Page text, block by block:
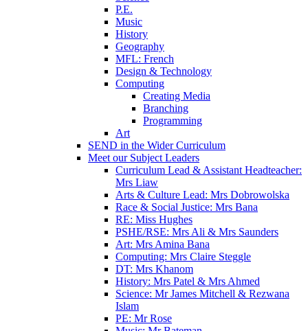
P.E.
Music
History
Geography
MFL: French
Design & Technology
Computing
Creating Media
Branching
Programming
Art
SEND in the Wider Curriculum
Meet our Subject Leaders
Curriculum Lead & Assistant Headteacher:
Mrs Liaw
Arts & Culture Lead: Mrs Dobrowolska
Race & Social Justice: Mrs Bana
RE: Miss Hughes
PSHE/RSE: Mrs Ali & Mrs Saunders
Art: Mrs Amina Bana
Computing: Mrs Claire Steggle
DT: Mrs Khanom
History: Mrs Patel & Mrs Ahmed
Science: Mr James Mitchell & Rezwana
Islam
PE: Mr Rose